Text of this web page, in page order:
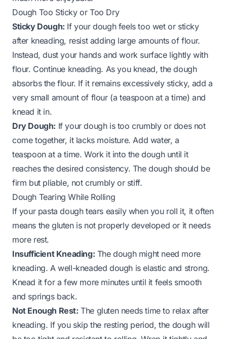
Dough Too Sticky or Too Dry
Sticky Dough: If your dough feels too wet or sticky
after kneading, resist adding large amounts of flour.
Instead, dust your hands and work surface lightly with
flour. Continue kneading. As you knead, the dough
absorbs the flour. If it remains excessively sticky, add a
very small amount of flour (a teaspoon at a time) and
knead it in.
Dry Dough: If your dough is too crumbly or does not
come together, it lacks moisture. Add water, a
teaspoon at a time. Work it into the dough until it
reaches the desired consistency. The dough should be
firm but pliable, not crumbly or stiff.
Dough Tearing While Rolling
If your pasta dough tears easily when you roll it, it often
means the gluten is not properly developed or it needs
more rest.
Insufficient Kneading: The dough might need more
kneading. A well-kneaded dough is elastic and strong.
Knead it for a few more minutes until it feels smooth
and springs back.
Not Enough Rest: The gluten needs time to relax after
kneading. If you skip the resting period, the dough will